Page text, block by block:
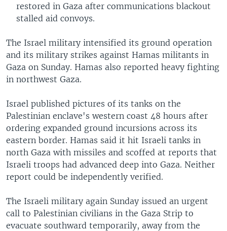
restored in Gaza after communications blackout
stalled aid convoys.
The Israel military intensified its ground operation
and its military strikes against Hamas militants in
Gaza on Sunday. Hamas also reported heavy fighting
in northwest Gaza.
Israel published pictures of its tanks on the
Palestinian enclave's western coast 48 hours after
ordering expanded ground incursions across its
eastern border. Hamas said it hit Israeli tanks in
north Gaza with missiles and scoffed at reports that
Israeli troops had advanced deep into Gaza. Neither
report could be independently verified.
The Israeli military again Sunday issued an urgent
call to Palestinian civilians in the Gaza Strip to
evacuate southward temporarily, away from the